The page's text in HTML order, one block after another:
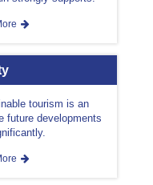
tourism is an
future developments